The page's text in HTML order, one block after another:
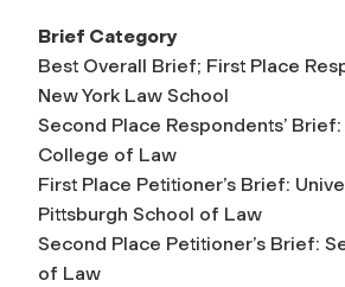
Brief Category
Best Overall Brief; First Place
New York Law School
Second Place Respondents’
College of Law
First Place Petitioner’s Brief:
Pittsburgh School of Law
Second Place Petitioner’s Brief:
of Law